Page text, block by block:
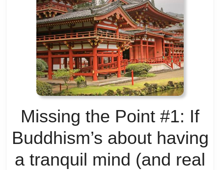
Missing the Point #1: If
Buddhism’s about having
a tranquil mind (and real